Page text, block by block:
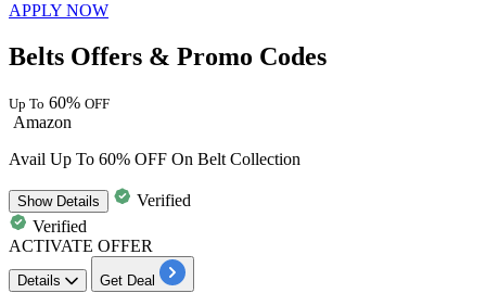
APPLY NOW
Belts Offers & Promo Codes
Up To 60% OFF
Amazon
Avail Up To 60% OFF On Belt Collection
ShowDetails
Verified
Verified
ACTIVATE OFFER
Details Get Deal